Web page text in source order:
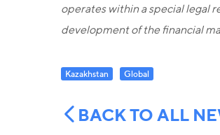
operates within a special legal
development of the financial
Kazakhstan Global
BACK TO ALL